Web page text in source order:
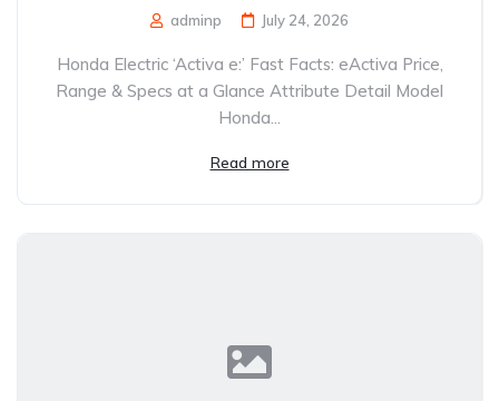
adminp July 24, 2026
Honda Electric ‘Activa e:’ Fast Facts: eActiva Price,
Range & Specs at a Glance Attribute Detail Model
Honda...
Read more